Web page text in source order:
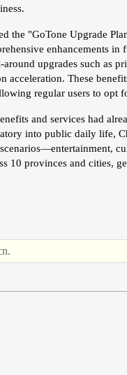
the "GoTone Upgrade
enhancements in
upgrades such as
acceleration. These
regular users to opt
and services had
into public daily life,
10 provinces and cities,